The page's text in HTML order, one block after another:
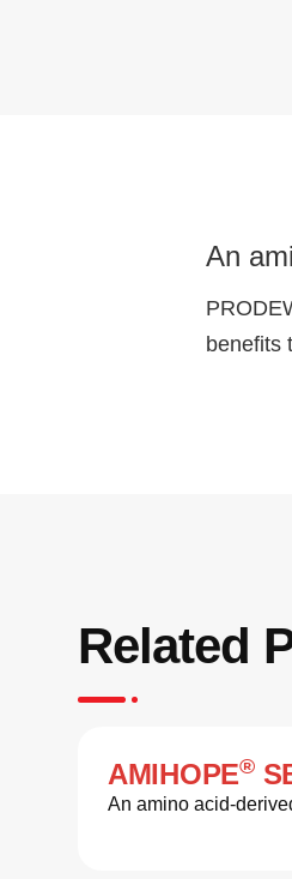
An
benefits
Related
AMIHOPE®
An amino acid-